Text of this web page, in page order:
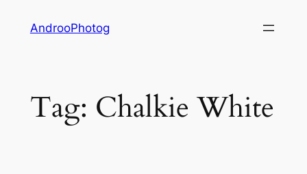
AndrooPhotog
Tag: Chalkie White